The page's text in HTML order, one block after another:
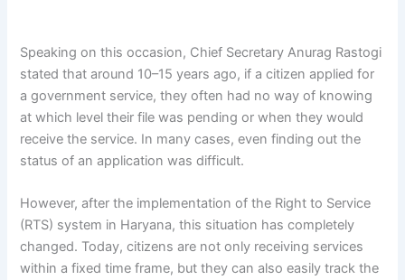
Speaking on this occasion, Chief Secretary Anurag Rastogi
stated that around 10–15 years ago, if a citizen applied for
a government service, they often had no way of knowing
at which level their file was pending or when they would
receive the service. In many cases, even finding out the
status of an application was difficult.
However, after the implementation of the Right to Service
(RTS) system in Haryana, this situation has completely
changed. Today, citizens are not only receiving services
within a fixed time frame, but they can also easily track the